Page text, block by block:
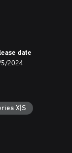
maximize
to deal
is in trouble,
the big
METAL SLUG
date
2024
X|S